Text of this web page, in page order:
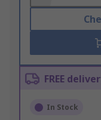
FREE
In Stock